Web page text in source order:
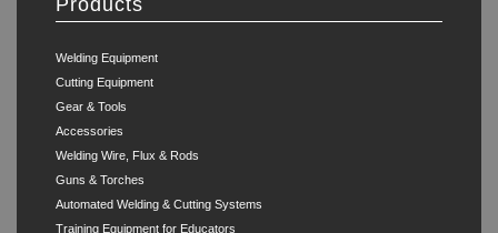
Products
Welding Equipment
Cutting Equipment
Gear & Tools
Accessories
Welding Wire, Flux & Rods
Guns & Torches
Automated Welding & Cutting Systems
Training Equipment for Educators